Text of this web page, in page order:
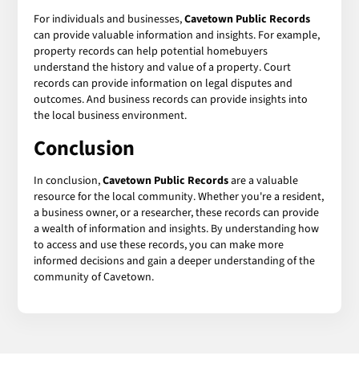
For individuals and businesses,Cavetown Public Records
can provide valuable information and insights. For example,
property records can help potential homebuyers
understand the history and value of a property. Court
records can provide information on legal disputes and
outcomes. And business records can provide insights into
the local business environment.
Conclusion
In conclusion,Cavetown Public Recordsare a valuable
resource for the local community. Whether you're a resident,
a business owner, or a researcher, these records can provide
a wealth of information and insights. By understanding how
to access and use these records, you can make more
informed decisions and gain a deeper understanding of the
community of Cavetown.